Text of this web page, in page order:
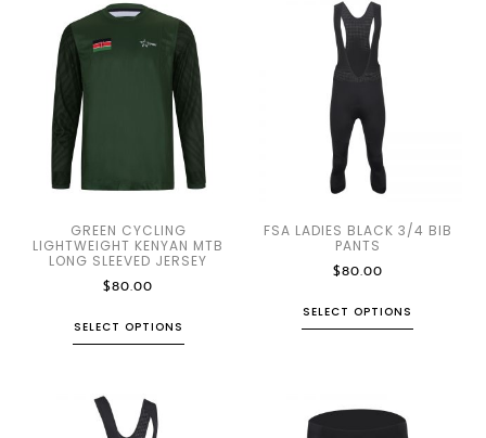
GREEN CYCLING
LIGHTWEIGHT KENYAN MTB
LONG SLEEVED JERSEY
$80.00
SELECT OPTIONS
FSA LADIES BLACK 3/4 BIB
PANTS
$80.00
SELECT OPTIONS